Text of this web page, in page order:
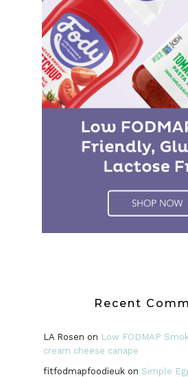
Recent
LA Rosen on Low FODMAP
cream cheese canape
fitfodmapfoodieukon Simple